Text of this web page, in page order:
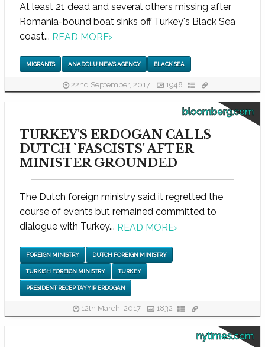
At least 21 dead and several others missing after
Romania-bound boat sinks off Turkey's Black Sea
coast... READ MORE›
MIGRANTS ANADOLU NEWS AGENCY BLACK SEA
22nd September, 2017 1948
bloomberg.com
TURKEY'S ERDOGAN CALLS
DUTCH `FASCISTS' AFTER
MINISTER GROUNDED
The Dutch foreign ministry said it regretted the
course of events but remained committed to
dialogue with Turkey... READ MORE›
FOREIGN MINISTRY DUTCH FOREIGN MINISTRY
TURKISH FOREIGN MINISTRY TURKEY
PRESIDENT RECEP TAYYIP ERDOGAN
12th March, 2017 1832
nytimes.com